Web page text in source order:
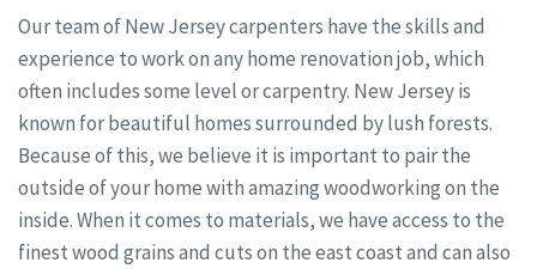
Our team of New Jersey carpenters have the skills and
experience to work on any home renovation job, which
often includes some level or carpentry. New Jersey is
known for beautiful homes surrounded by lush forests.
Because of this, we believe it is important to pair the
outside of your home with amazing woodworking on the
inside. When it comes to materials, we have access to the
finest wood grains and cuts on the east coast and can also